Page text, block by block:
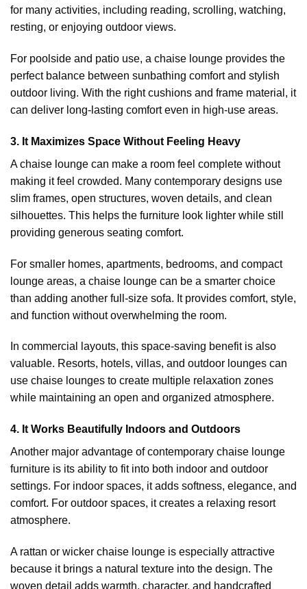
for many activities, including reading, scrolling, watching,
resting, or enjoying outdoor views.
For poolside and patio use, a chaise lounge provides the
perfect balance between sunbathing comfort and stylish
outdoor living. With the right cushions and frame material, it
can deliver long-lasting comfort even in high-use areas.
3. It Maximizes Space Without Feeling Heavy
A chaise lounge can make a room feel complete without
making it feel crowded. Many contemporary designs use
slim frames, open structures, woven details, and clean
silhouettes. This helps the furniture look lighter while still
providing generous seating comfort.
For smaller homes, apartments, bedrooms, and compact
lounge areas, a chaise lounge can be a smarter choice
than adding another full-size sofa. It provides comfort, style,
and function without overwhelming the room.
In commercial layouts, this space-saving benefit is also
valuable. Resorts, hotels, villas, and outdoor lounges can
use chaise lounges to create multiple relaxation zones
while maintaining an open and organized atmosphere.
4. It Works Beautifully Indoors and Outdoors
Another major advantage of contemporary chaise lounge
furniture is its ability to fit into both indoor and outdoor
settings. For indoor spaces, it adds softness, elegance, and
comfort. For outdoor spaces, it creates a relaxing resort
atmosphere.
A rattan or wicker chaise lounge is especially attractive
because it brings a natural texture into the design. The
woven detail adds warmth, character, and handcrafted